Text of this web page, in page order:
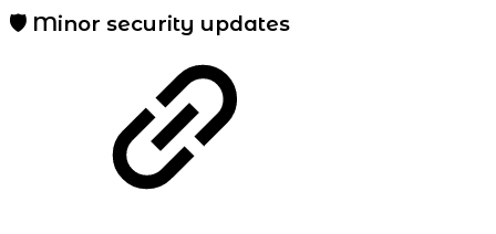
🛡️ Minor security updates